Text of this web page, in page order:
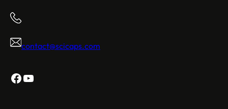
contact@scicaps.com
Facebook
YouTube